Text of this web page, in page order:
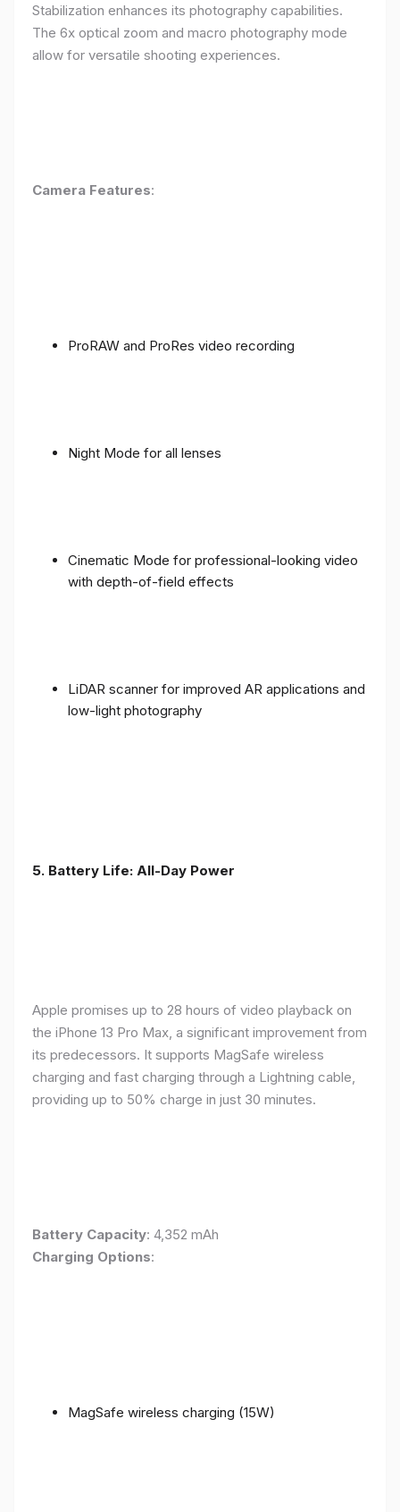
Stabilization enhances its photography capabilities.
The 6x optical zoom and macro photography mode
allow for versatile shooting experiences.
Camera Features:
ProRAW and ProRes video recording
Night Mode for all lenses
Cinematic Mode for professional-looking video
with depth-of-field effects
LiDAR scanner for improved AR applications and
low-light photography
5. Battery Life: All-Day Power
Apple promises up to 28 hours of video playback on
the iPhone 13 Pro Max, a significant improvement from
its predecessors. It supports MagSafe wireless
charging and fast charging through a Lightning cable,
providing up to 50% charge in just 30 minutes.
Battery Capacity: 4,352 mAh
Charging Options:
MagSafe wireless charging (15W)